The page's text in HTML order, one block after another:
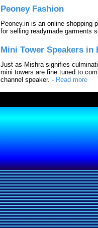
Peoney Fashion
Peoney.in is an online shopping
for selling readymade garments
Mini Tower Speakers in
Just as Mishra signifies
mini towers are fine tuned to
channel speaker. - Read more